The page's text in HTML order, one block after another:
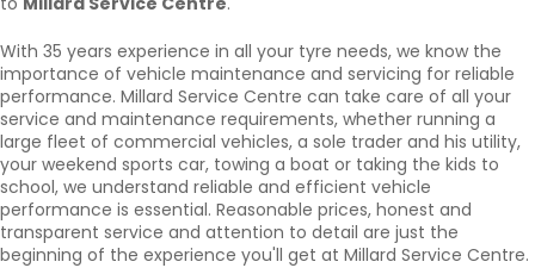
With 35 years experience in all your tyre needs, we know the
importance of vehicle maintenance and servicing for reliable
performance. Millard Service Centre can take care of all your
service and maintenance requirements, whether running a
large fleet of commercial vehicles, a sole trader and his utility,
your weekend sports car, towing a boat or taking the kids to
school, we understand reliable and efficient vehicle
performance is essential. Reasonable prices, honest and
transparent service and attention to detail are just the
beginning of the experience you'll get at Millard Service Centre.